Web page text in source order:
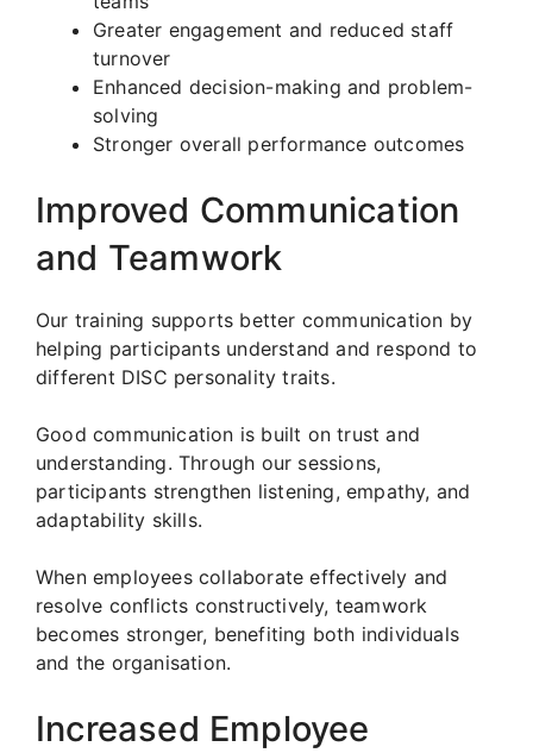
Greater engagement and reduced staff
turnover
Enhanced decision-making and problem-
solving
Stronger overall performance outcomes
Improved Communication
and Teamwork
Our training supports better communication by
helping participants understand and respond to
different DISC personality traits.
Good communication is built on trust and
understanding. Through our sessions,
participants strengthen listening, empathy, and
adaptability skills.
When employees collaborate effectively and
resolve conflicts constructively, teamwork
becomes stronger, benefiting both individuals
and the organisation.
Increased Employee